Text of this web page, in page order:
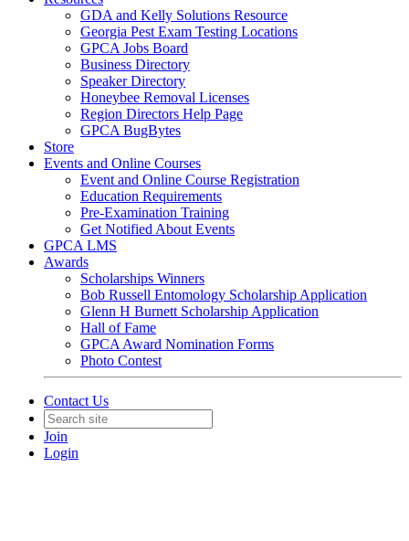
GDA and Kelly Solutions Resource
Georgia Pest Exam Testing Locations
GPCA Jobs Board
Business Directory
Speaker Directory
Honeybee Removal Licenses
Region Directors Help Page
GPCA BugBytes
Store
Events and Online Courses
Event and Online Course Registration
Education Requirements
Pre-Examination Training
Get Notified About Events
GPCA LMS
Awards
Scholarships Winners
Bob Russell Entomology Scholarship Application
Glenn H Burnett Scholarship Application
Hall of Fame
GPCA Award Nomination Forms
Photo Contest
Contact Us
Join
Login